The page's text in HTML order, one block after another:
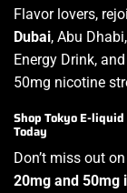
Flavor lovers,
Dubai, Abu
Energy Drink,
50mg nicotine
Shop Tokyo E-
Today
Don’t miss out on
20mg and 50mg